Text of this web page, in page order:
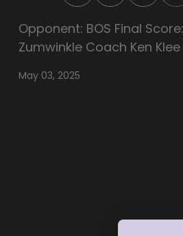
Opponent: BOS Final
Zumwinkle Coach Ken
May 03, 2025